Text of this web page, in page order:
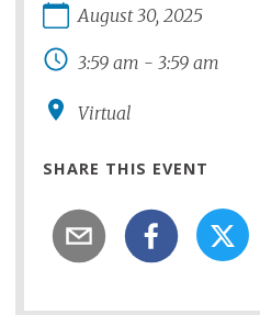
August 30,2025
3:59 am -3:59 am
Virtual
SHARE THIS EVENT